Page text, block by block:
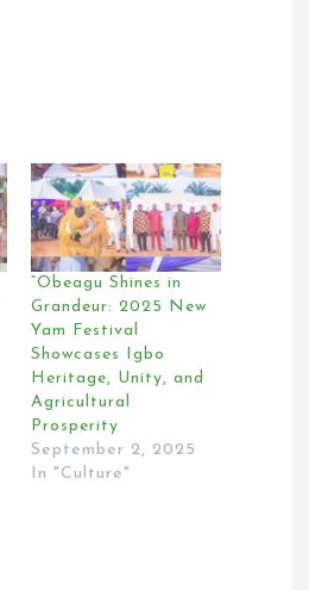
“Obeagu Shines in
Grandeur: 2025 New
Yam Festival
Showcases Igbo
Heritage, Unity, and
Agricultural
Prosperity
September 2, 2025
In "Culture"